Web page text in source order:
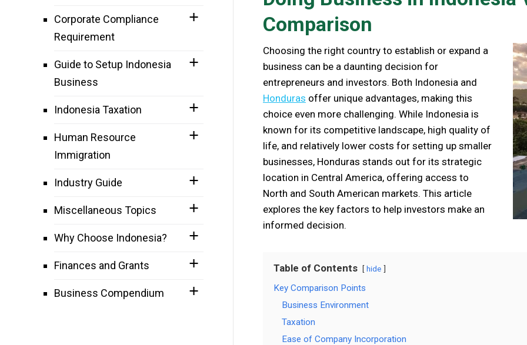
Comparison
Choosing the right country to establish or expand a
business can be a daunting decision for
entrepreneurs and investors. Both Indonesia and
Honduras offer unique advantages, making this
choice even more challenging. While Indonesia is
known for its competitive landscape, high quality of
life, and relatively lower costs for setting up smaller
businesses, Honduras stands out for its strategic
location in Central America, offering access to
North and South American markets. This article
explores the key factors to help investors make an
informed decision.
Table of Contents hide
Key Comparison Points
Business Environment
Taxation
Ease of Company Incorporation
Corporate Compliance
Requirement
Guide to Setup Indonesia
Business
Indonesia Taxation
Human Resource
Immigration
Industry Guide
Miscellaneous Topics
Why Choose Indonesia?
Finances and Grants
Business Compendium